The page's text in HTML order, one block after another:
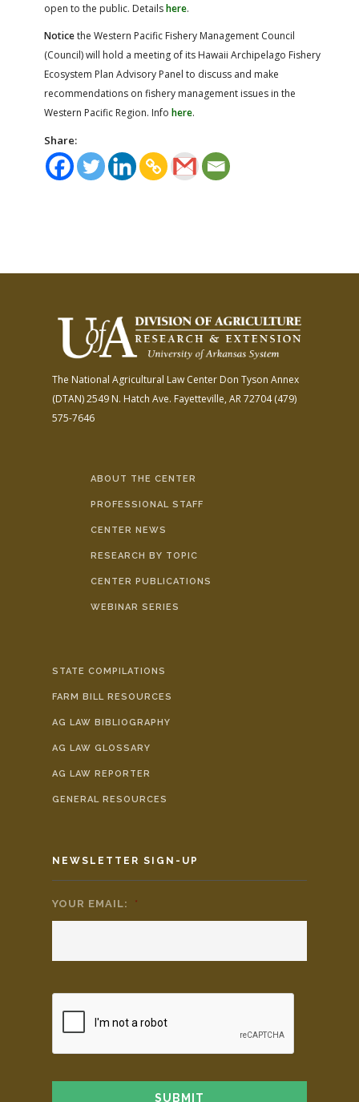
open to the public. Detailshere.
Noticethe Western Pacific Fishery Management Council
(Council) will hold a meeting of its Hawaii Archipelago Fishery
Ecosystem Plan Advisory Panel to discuss and make
recommendations on fishery management issues in the
Western Pacific Region. Info here.
Share:
The National Agricultural Law Center Don Tyson Annex
(DTAN)2549 N. Hatch Ave. Fayetteville, AR 72704(479)
575-7646
ABOUT THE CENTER
PROFESSIONAL STAFF
CENTER NEWS
RESEARCH BY TOPIC
CENTER PUBLICATIONS
WEBINAR SERIES
STATE COMPILATIONS
FARM BILL RESOURCES
AG LAW BIBLIOGRAPHY
AG LAW GLOSSARY
AG LAW REPORTER
GENERAL RESOURCES
NEWSLETTER SIGN-UP
YOUR EMAIL: *